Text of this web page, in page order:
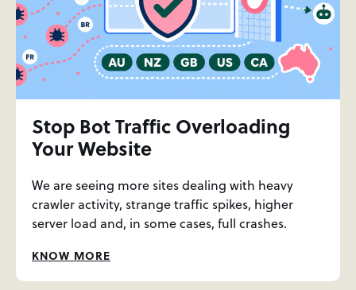
Stop Bot Traffic Overloading
Your Website
We are seeing more sites dealing with heavy
crawler activity, strange traffic spikes, higher
server load and, in some cases, full crashes.
KNOW MORE